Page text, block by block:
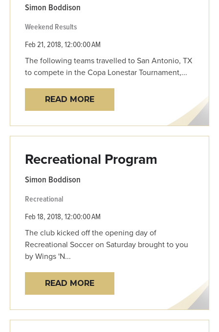
Simon Boddison
Weekend Results
Feb 21, 2018, 12:00:00 AM
The following teams travelled to San Antonio, TX
to compete in the Copa Lonestar Tournament,...
READ MORE
Recreational Program
Simon Boddison
Recreational
Feb 18, 2018, 12:00:00 AM
The club kicked off the opening day of
Recreational Soccer on Saturday brought to you
by Wings 'N...
READ MORE